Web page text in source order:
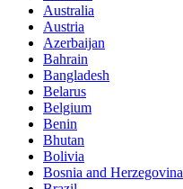
Australia
Austria
Azerbaijan
Bahrain
Bangladesh
Belarus
Belgium
Benin
Bhutan
Bolivia
Bosnia and Herzegovina